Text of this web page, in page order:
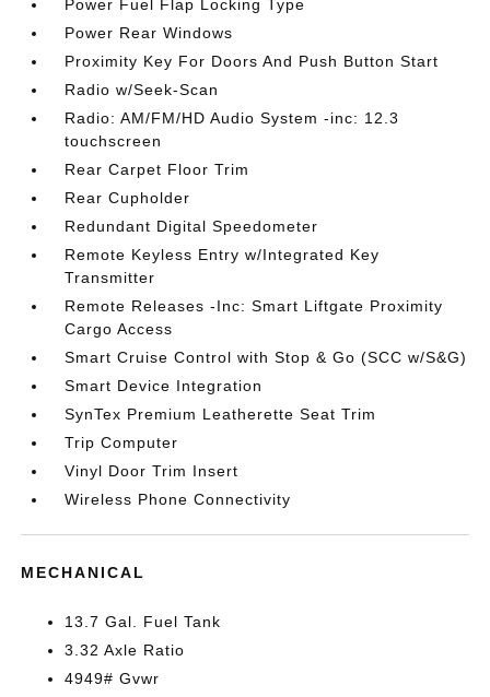
Power Fuel Flap Locking Type
Power Rear Windows
Proximity Key For Doors And Push Button Start
Radio w/Seek-Scan
Radio: AM/FM/HD Audio System -inc: 12.3
touchscreen
Rear Carpet Floor Trim
Rear Cupholder
Redundant Digital Speedometer
Remote Keyless Entry w/Integrated Key
Transmitter
Remote Releases -Inc: Smart Liftgate Proximity
Cargo Access
Smart Cruise Control with Stop & Go (SCC w/S&G)
Smart Device Integration
SynTex Premium Leatherette Seat Trim
Trip Computer
Vinyl Door Trim Insert
Wireless Phone Connectivity
MECHANICAL
13.7 Gal. Fuel Tank
3.32 Axle Ratio
4949# Gvwr